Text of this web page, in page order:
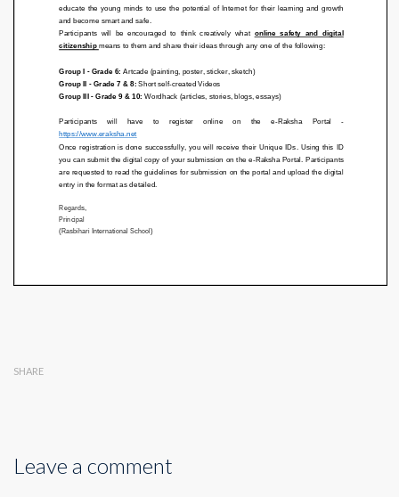
SHARE
Leave a comment